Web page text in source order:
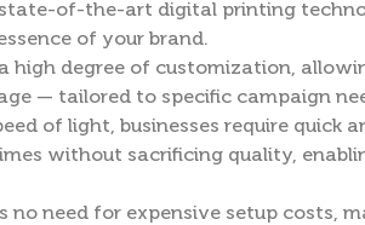
state-of-the-art digital printing
of your brand.
high degree of customization,
— tailored to specific campaign
of light, businesses require quick
without sacrificing quality,
no need for expensive setup costs,